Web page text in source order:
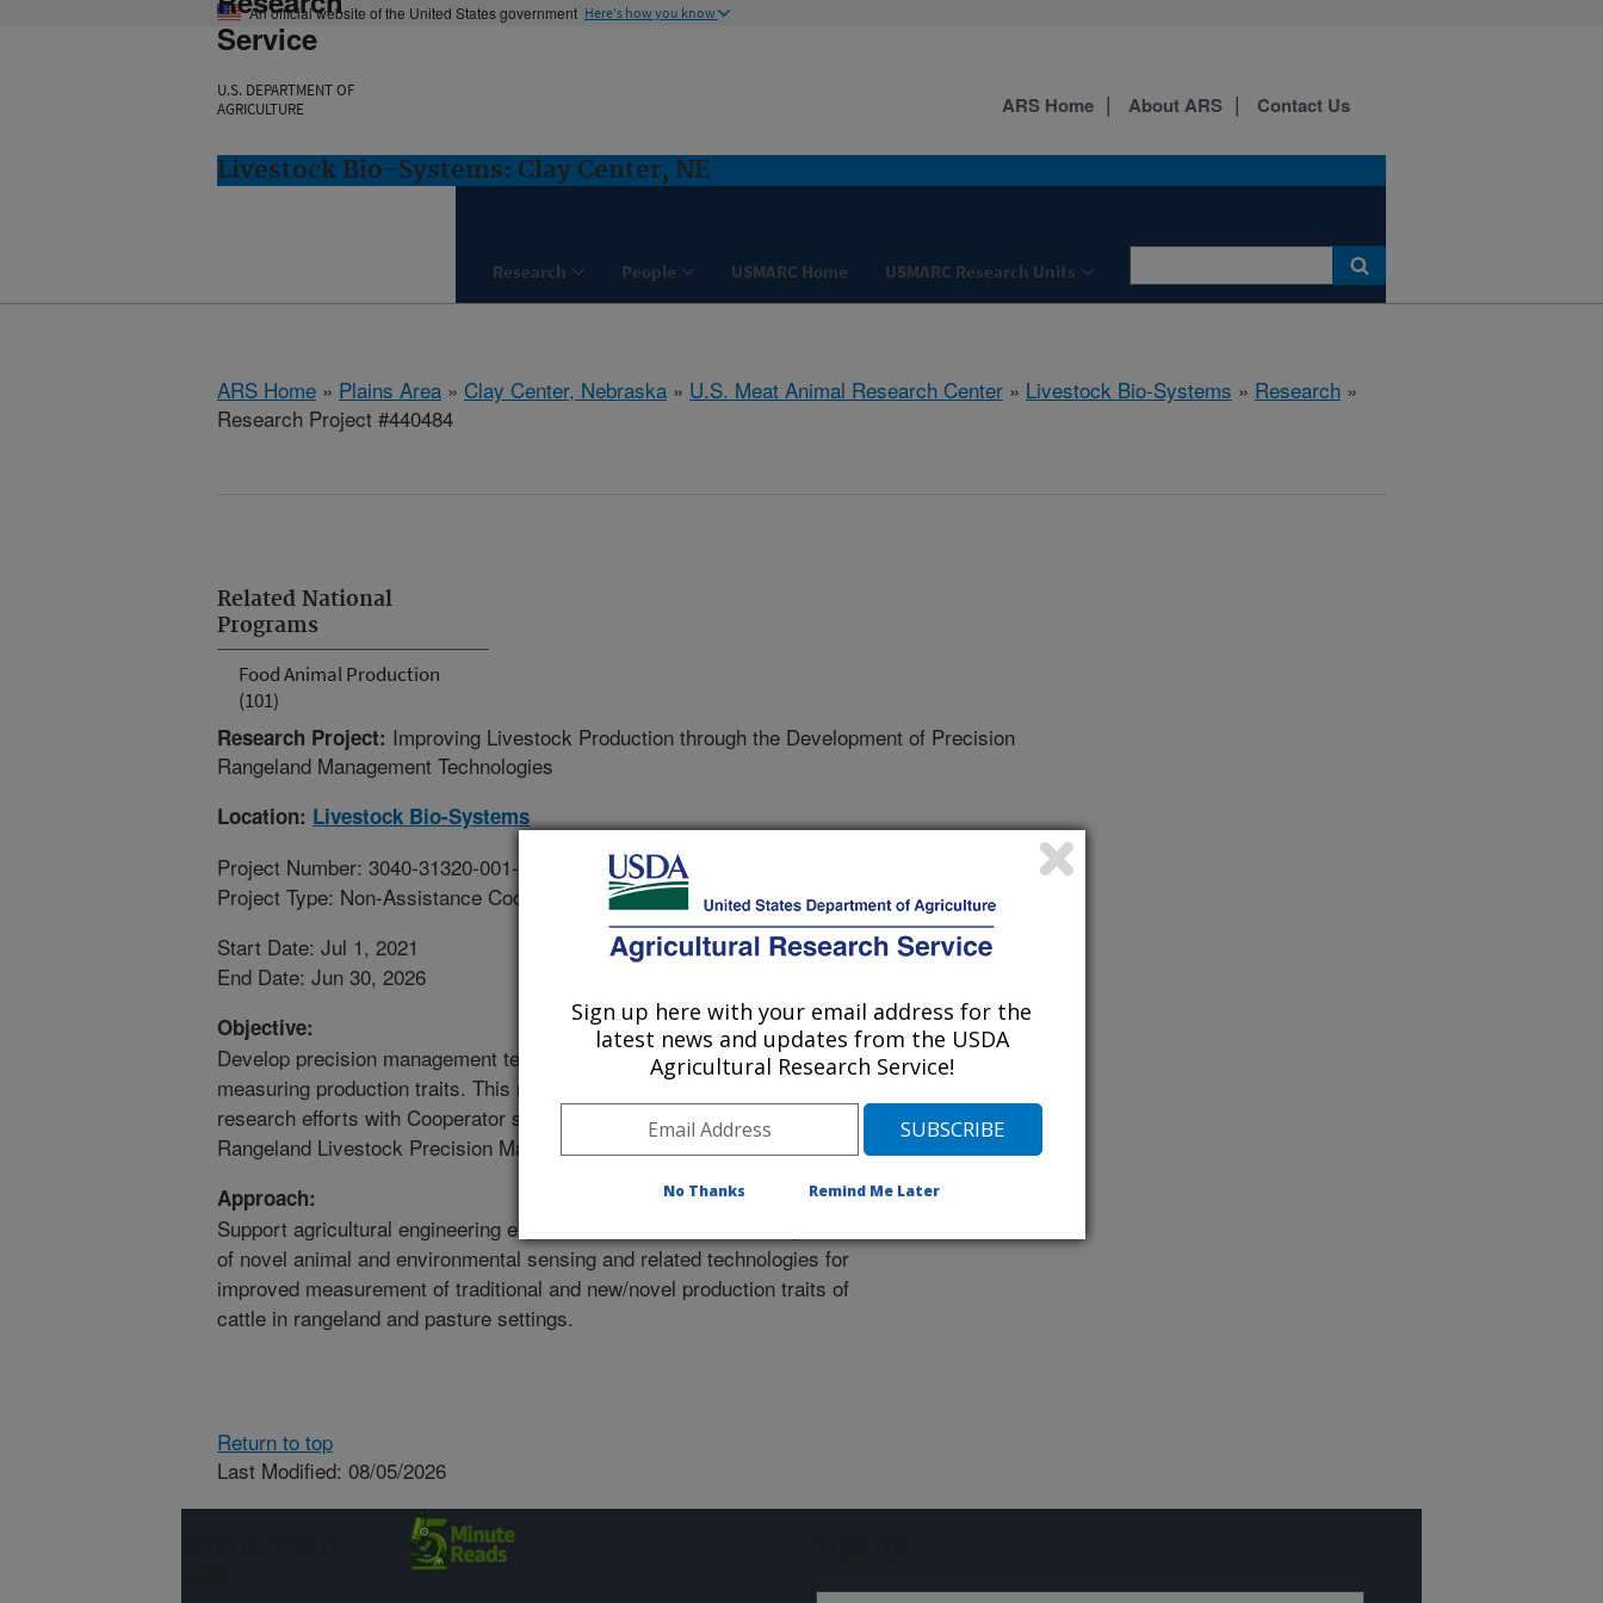
An official website of the United States government Here's how you know
Service
U.S. DEPARTMENT OF
AGRICULTURE
Livestock Bio-Systems: Clay Center, NE
Research People USMARC Home USMARC Research Units
ARS Home About ARS Contact Us
ARS Home » Plains Area » Clay Center, Nebraska » U.S. Meat Animal Research Center » Livestock Bio-Systems » Research »
Research Project #440484
Related National
Programs
Food Animal Production
(101)
Research Project: Improving Livestock Production through the Development of Precision
Rangeland Management Technologies
Location: Livestock Bio-Systems
Project Number: 3040-31320-001-001-S
Project Type: Non-Assistance Cooperative Agreement
Start Date: Jul 1, 2021
End Date: Jun 30, 2026
Objective:
Develop precision management technologies for livestock to automate
measuring production traits. This research will support collaborative
research efforts with Cooperator scientists and members of the
Rangeland Livestock Precision Management coalition.
Approach:
Support agricultural engineering expertise focused on the development
of novel animal and environmental sensing and related technologies for
improved measurement of traditional and new/novel production traits of
cattle in rangeland and pasture settings.
Return to top
Last Modified: 08/05/2026
Sign up here with your email address for the
latest news and updates from the USDA
Agricultural Research Service!
No Thanks Remind Me Later